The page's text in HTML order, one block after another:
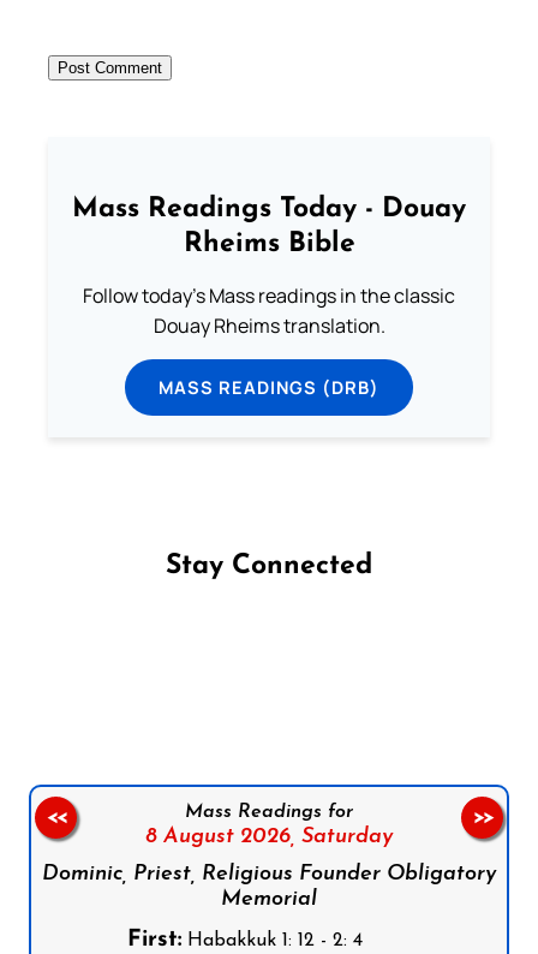
Mass Readings Today - Douay
Rheims Bible
Follow today's Mass readings in the classic
Douay Rheims translation.
MASS READINGS (DRB)
Stay Connected
Mass Readings for
8 August 2026, Saturday
Dominic, Priest, Religious Founder Obligatory
Memorial
First:Habakkuk 1: 12 - 2: 4
<< >>